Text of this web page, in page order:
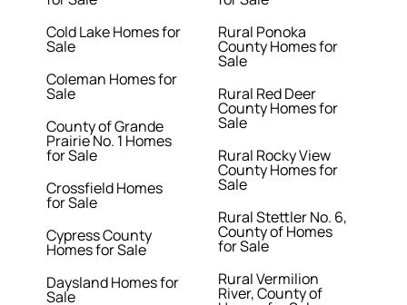
Cold Lake Homes for
Sale
Coleman Homes for
Sale
County of Grande
Prairie No. 1 Homes
for Sale
Crossfield Homes
for Sale
Cypress County
Homes for Sale
Daysland Homes for
Sale
Rural Ponoka
County Homes for
Sale
Rural Red Deer
County Homes for
Sale
Rural Rocky View
County Homes for
Sale
Rural Stettler No. 6,
County of Homes
for Sale
Rural Vermilion
River, County of